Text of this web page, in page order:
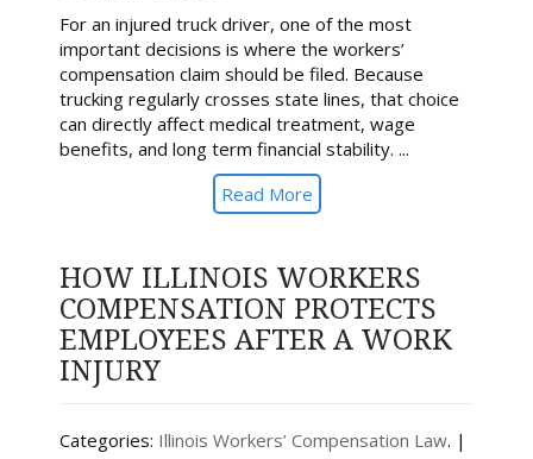
For an injured truck driver, one of the most
important decisions is where the workers’
compensation claim should be filed. Because
trucking regularly crosses state lines, that choice
can directly affect medical treatment, wage
benefits, and long term financial stability. ...
Read More
HOW ILLINOIS WORKERS
COMPENSATION PROTECTS
EMPLOYEES AFTER A WORK
INJURY
Categories: Illinois Workers’ Compensation Law. |